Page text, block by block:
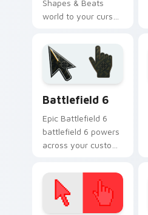
Shapes & Beats
world to your cursor
Annihilate Edition
pack!
Battlefield 6
Epic Battlefield 6
battlefield 6 powers
across your custom
click pair today.